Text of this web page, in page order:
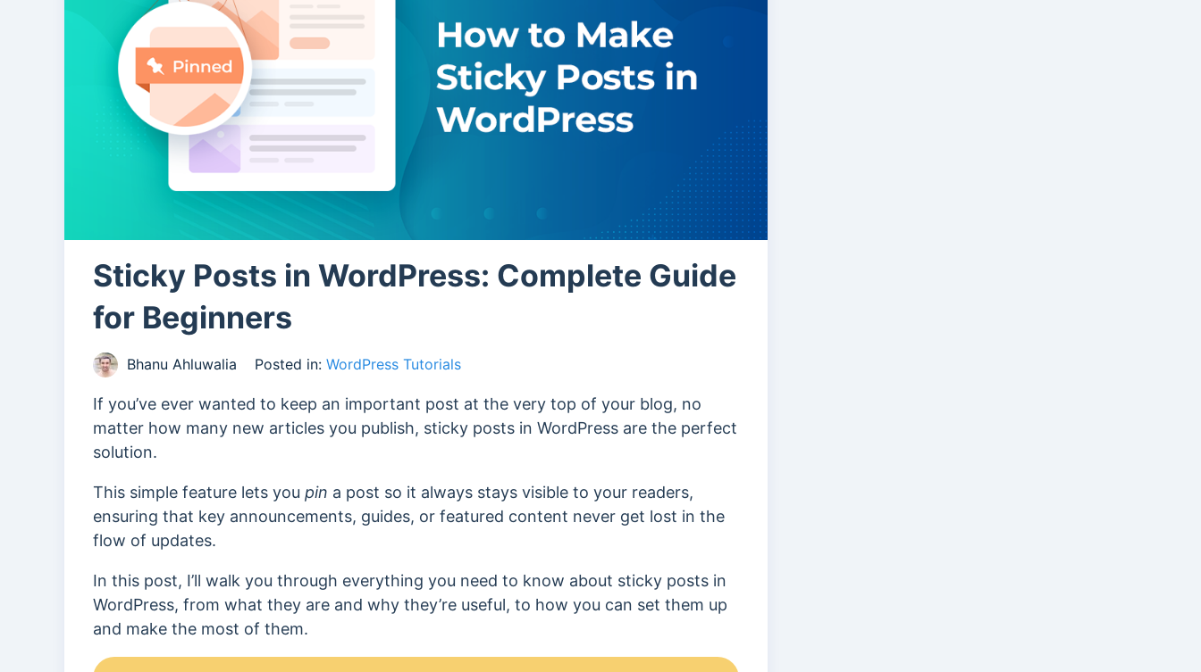
Sticky Posts in WordPress: Complete Guide
for Beginners
Bhanu Ahluwalia Posted in: WordPress Tutorials
If you’ve ever wanted to keep an important post at the very top of your blog, no
matter how many new articles you publish, sticky posts in WordPress are the perfect
solution.
This simple feature lets you pin a post so it always stays visible to your readers,
ensuring that key announcements, guides, or featured content never get lost in the
flow of updates.
In this post, I’ll walk you through everything you need to know about sticky posts in
WordPress, from what they are and why they’re useful, to how you can set them up
and make the most of them.